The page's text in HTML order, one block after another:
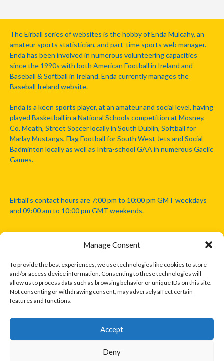
Manage Consent
To provide the best experiences, we use technologies like cookies to store
and/or access device information. Consenting to these technologies will
allow us to process data such as browsing behavior or unique IDs on this site.
Not consenting or withdrawing consent, may adversely affect certain
features and functions.
Accept
Deny
The Eirball series of websites is the hobby of Enda Mulcahy, an
amateur sports statistician, and part-time sports web manager.
Enda has been involved in numerous volunteering capacities
since the 1990s with both American Football in Ireland and
Baseball & Softball in Ireland. Enda currently manages the
Baseball Ireland website.
Enda is a keen sports player, at an amateur and social level, having
played Basketball in a National Schools competition at Mosney,
Co. Meath, Street Soccer locally in South Dublin, Softball for
Marlay Mustangs, Flag Football for South West Jets and Social
Badminton locally as well as Intra-school GAA in numerous Gaelic
Games.
Eirball's contact hours are 7:00 pm to 10:00 pm GMT weekdays
and 09:00 am to 10:00 pm GMT weekends.
Disclaimer: Eirball is not officially endorsed by either the Gaelic
Athletic Association, Australian Football League, Camanachd
Association, or any other official sports body mentioned in this
website.
The copyright with the orginal artcles and images referenced,
only. Where possible images and logos have been sourced and